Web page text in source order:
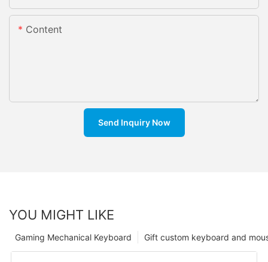
Content
Send Inquiry Now
YOU MIGHT LIKE
Gift custom keyboard and
Gaming Mechanical Keyboard